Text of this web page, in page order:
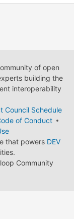
of open
building the
interoperability
Council Schedule
of Conduct
that powers DEV
Community